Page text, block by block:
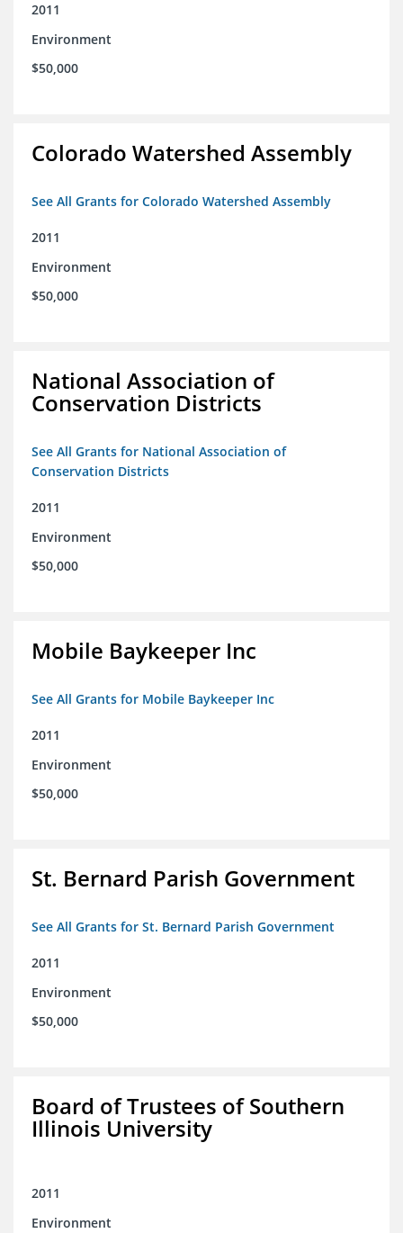
2011
Environment
$50,000
Colorado Watershed Assembly
See All Grants for Colorado Watershed Assembly
2011
Environment
$50,000
National Association of
Conservation Districts
See All Grants for National Association of
Conservation Districts
2011
Environment
$50,000
Mobile Baykeeper Inc
See All Grants for Mobile Baykeeper Inc
2011
Environment
$50,000
St. Bernard Parish Government
See All Grants for St. Bernard Parish Government
2011
Environment
$50,000
Board of Trustees of Southern
Illinois University
2011
Environment